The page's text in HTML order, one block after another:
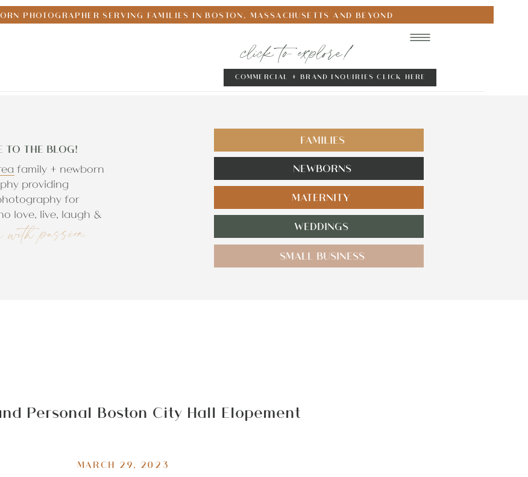
PHOTOGRAPHER SERVING FAMILIES IN BOSTON, MASSACHUSETTS AND BEYOND
click to explore!
COMMERCIAL + BRAND INQUIRIES CLICK HERE
with passion
family + newborn
providing
for
love, live, laugh &
TO THE BLOG!
FAMILIES
NEWBORNS
MATERNITY
WEDDINGS
SMALL BUSINESS
Personal Boston City Hall Elopement
MARCH 29, 2023